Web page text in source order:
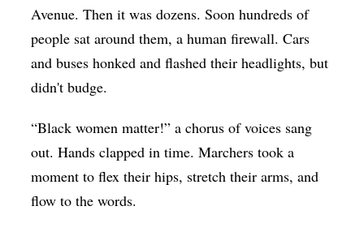
Avenue. Then it was dozens. Soon hundreds of
people sat around them, a human firewall. Cars
and buses honked and flashed their headlights, but
didn't budge.
“Black women matter!” a chorus of voices sang
out. Hands clapped in time. Marchers took a
moment to flex their hips, stretch their arms, and
flow to the words.